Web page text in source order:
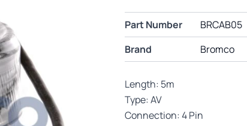
Part Number
BRCAB05
Brand
Bromco
Length: 5m
Type: AV
Connection: 4 Pin